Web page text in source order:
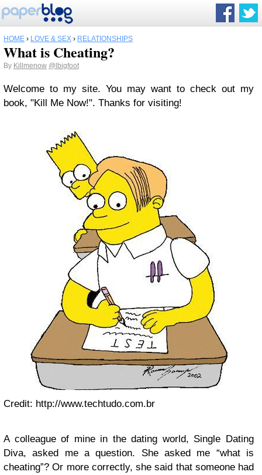
HOME › LOVE & SEX › RELATIONSHIPS
What is Cheating?
By Killmenow @lbigfoot
Welcome to my site. You may want to check out my
book, "Kill Me Now!". Thanks for visiting!
Credit: http://www.techtudo.com.br
A colleague of mine in the dating world, Single Dating
Diva, asked me a question. She asked me “what is
cheating”? Or more correctly, she said that someone had